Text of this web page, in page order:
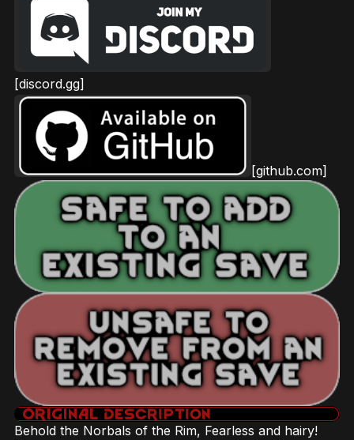
[discord.gg]
[github.com]
Behold the Norbals of the Rim, Fearless and hairy!